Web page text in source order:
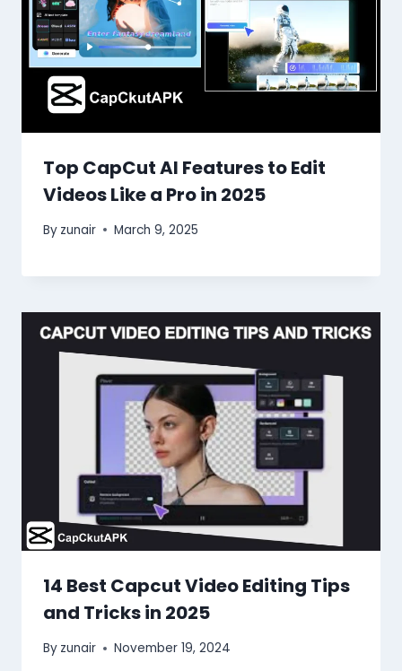
Top CapCut AI Features to Edit
Videos Like a Pro in 2025
By zunair March 9, 2025
14 Best Capcut Video Editing Tips
and Tricks in 2025
By zunair November 19, 2024